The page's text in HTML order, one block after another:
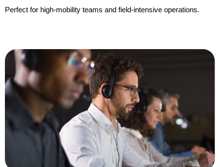
Perfect for high-mobility teams and field-intensive operations.